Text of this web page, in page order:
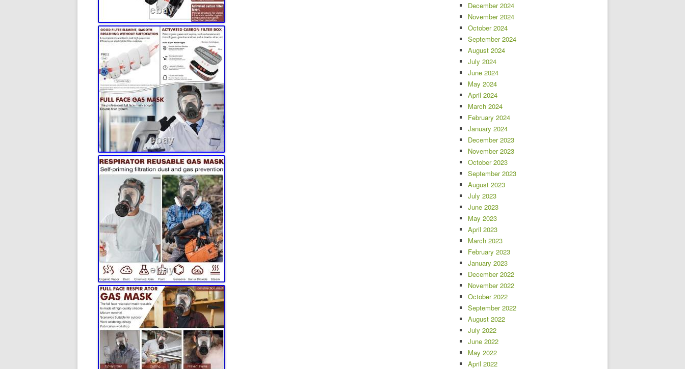
December 2024
November 2024
October 2024
September 2024
August 2024
July 2024
June 2024
May 2024
April 2024
March 2024
February 2024
January 2024
December 2023
November 2023
October 2023
September 2023
August 2023
July 2023
June 2023
May 2023
April 2023
March 2023
February 2023
January 2023
December 2022
November 2022
October 2022
September 2022
August 2022
July 2022
June 2022
May 2022
April 2022